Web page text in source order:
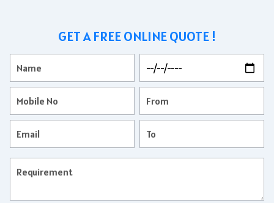
GET A FREE ONLINE QUOTE !